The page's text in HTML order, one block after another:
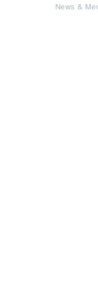
News &